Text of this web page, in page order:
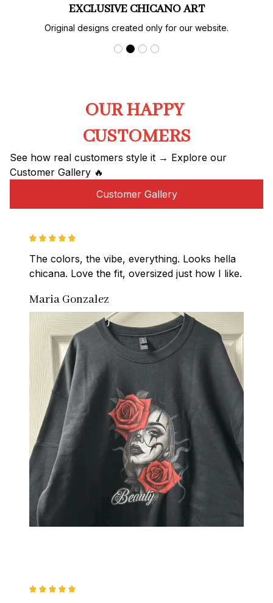
OUR HAPPY
CUSTOMERS
See how real customers style it → Explore our
Customer Gallery 🔥
Customer Gallery
The colors, the vibe, everything. Looks hella
chicana. Love the fit, oversized just how I like.
Maria Gonzalez